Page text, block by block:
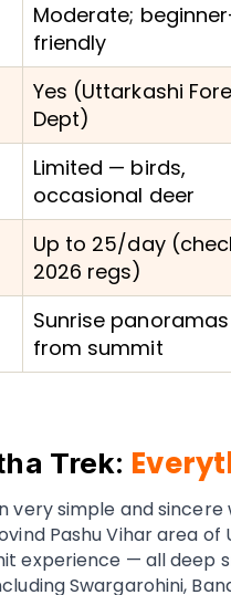
Moderate;
friendly
Yes (Uttarkashi
Dept)
Limited — birds,
occasional deer
Up to 25/day
2026 regs)
Sunrise panoramas
from summit
Trek:
very simple and
Pashu Vihar area
experience — all deep
Swargarohini,